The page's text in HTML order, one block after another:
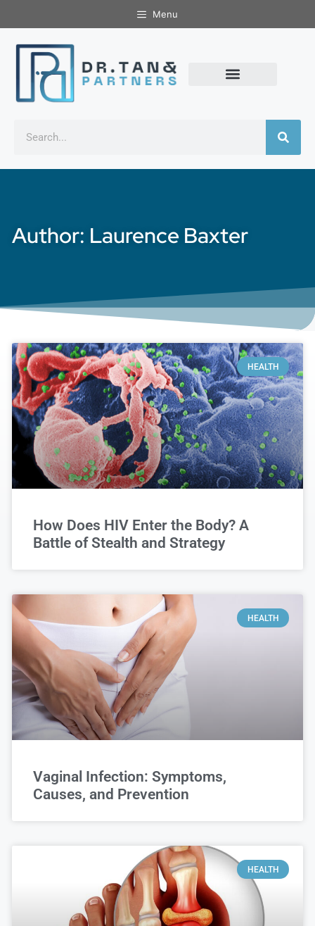
Menu
Author: Laurence Baxter
HEALTH
How Does HIV Enter the Body? A
Battle of Stealth and Strategy
HEALTH
Vaginal Infection: Symptoms,
Causes, and Prevention
HEALTH